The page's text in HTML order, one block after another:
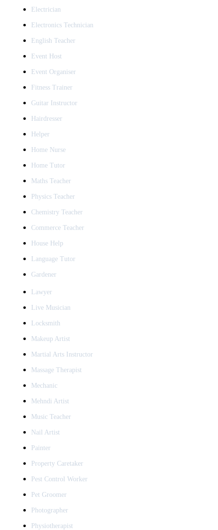
Electrician
Electronics Technician
English Teacher
Event Host
Event Organiser
Fitness Trainer
Guitar Instructor
Hairdresser
Helper
Home Nurse
Home Tutor
Maths Teacher
Physics Teacher
Chemistry Teacher
Commerce Teacher
House Help
Language Tutor
Gardener
Lawyer
Live Musician
Locksmith
Makeup Artist
Martial Arts Instructor
Massage Therapist
Mechanic
Mehndi Artist
Music Teacher
Nail Artist
Painter
Property Caretaker
Pest Control Worker
Pet Groomer
Photographer
Physiotherapist